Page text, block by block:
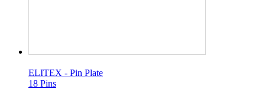
ELITEX - Pin Plate
18 Pins